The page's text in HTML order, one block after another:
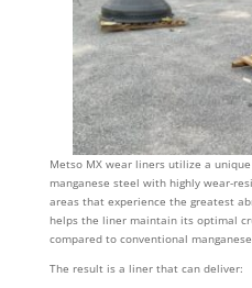
Metso MX wear liners utilize a
manganese steel with highly wear-
areas that experience the greatest
helps the liner maintain its optimal
compared to conventional
The result is a liner that can deliver: